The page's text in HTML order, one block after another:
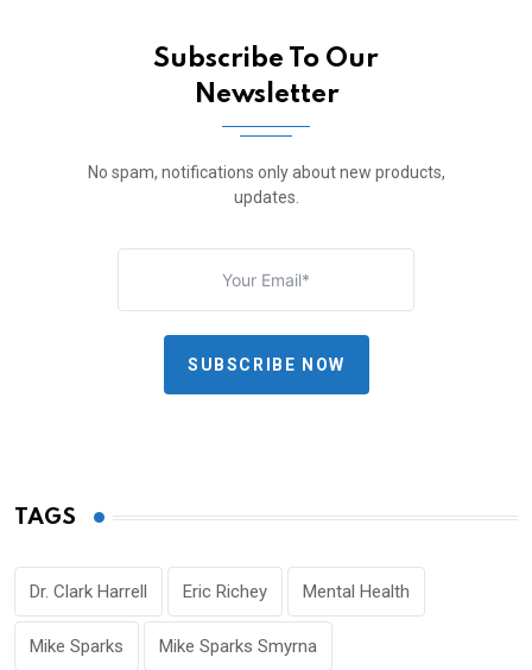
Subscribe To Our
Newsletter
No spam, notifications only about new products,
updates.
SUBSCRIBE NOW
TAGS
Dr. Clark Harrell Eric Richey Mental Health
Mike Sparks Mike Sparks Smyrna